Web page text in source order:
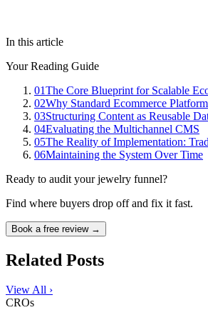
In this article
Your Reading Guide
01The Core Blueprint for Scalable
02Why Standard Ecommerce
03Structuring Content as Reusable
04Evaluating the Multichannel CMS
05The Reality of Implementation:
06Maintaining the System Over Time
Ready to audit your jewelry funnel?
Find where buyers drop off and fix it fast.
Book a free review →
Related Posts
View All ›
CROs